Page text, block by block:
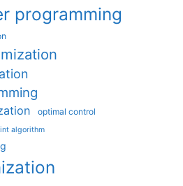
programming
optimal control
algorithm